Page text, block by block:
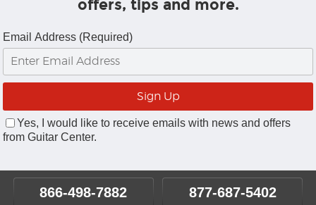
offers, tips and more.
Email Address (Required)
Yes, I would like to receive emails with news and offers
from Guitar Center.
866-498-7882 877-687-5402